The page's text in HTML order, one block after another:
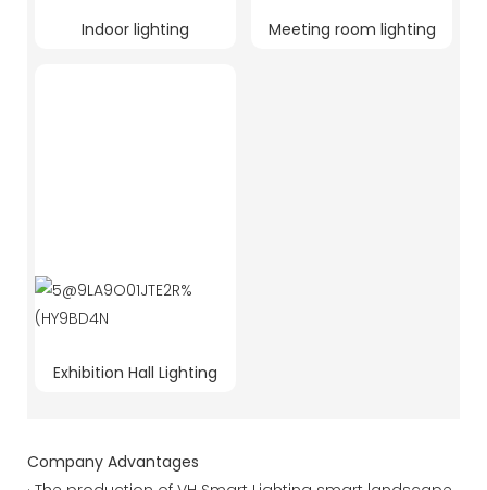
Indoor lighting Meeting room lighting
Exhibition Hall Lighting
Company Advantages